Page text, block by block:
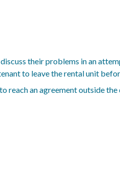
their problems in an
to leave the rental unit
reach an agreement outside